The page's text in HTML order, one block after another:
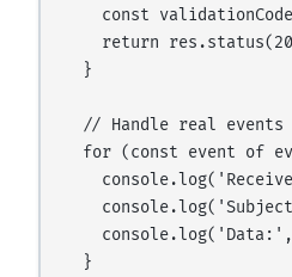
const
return
  }
  // Handle real events
for (const event of
  }